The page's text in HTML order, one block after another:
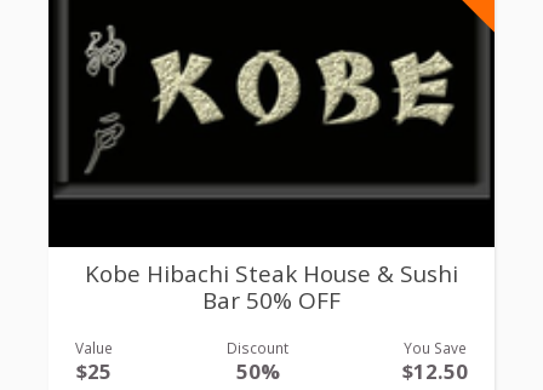
Kobe Hibachi Steak House & Sushi
Bar 50% OFF
Value
$25
Discount
50%
You Save
$12.50